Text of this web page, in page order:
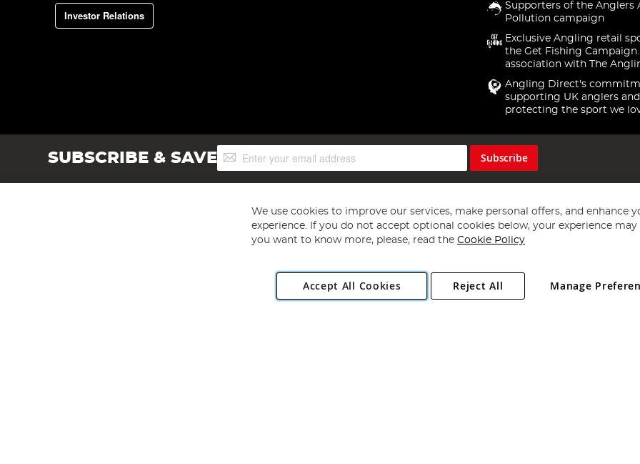
Investor Relations
Supporters of the Anglers
Pollution campaign
Exclusive Angling retail
the Get Fishing
association with The
Angling Direct's
supporting UK anglers and
protecting the sport we
SUBSCRIBE & SAVESign
Up
Subscribe
Copyright 1997 - 2026 Angling Direct Plc
. All rights reserved.
Angling Direct plc, 2D Wendover Road, Rackheath Industrial Estate, Norwich, Norfolk, NR13 6LH, United Kingdom. Company registered
We use cookies to improve our services, make personal offers, and enhance
experience. If you do not accept optional cookies below, your experience may
you want to know more, please, read the Cookie Policy
Accept All Cookies Manage
Reject All